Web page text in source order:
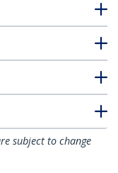
subject to change